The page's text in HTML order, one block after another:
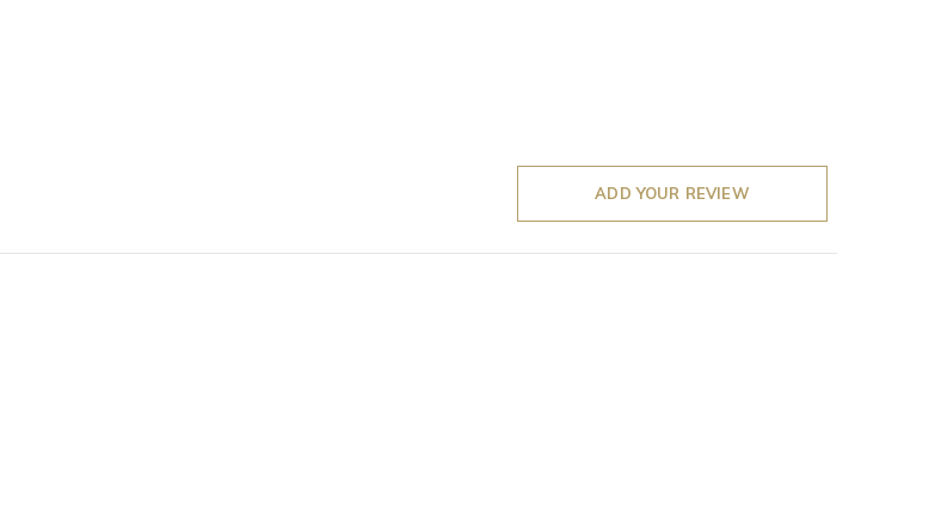
ADD YOUR REVIEW